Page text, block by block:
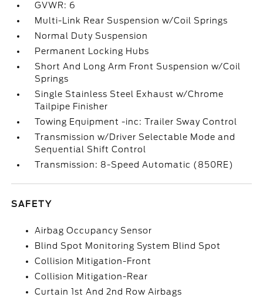
GVWR: 6
Multi-Link Rear Suspension w/Coil Springs
Normal Duty Suspension
Permanent Locking Hubs
Short And Long Arm Front Suspension w/Coil
Springs
Single Stainless Steel Exhaust w/Chrome
Tailpipe Finisher
Towing Equipment -inc: Trailer Sway Control
Transmission w/Driver Selectable Mode and
Sequential Shift Control
Transmission: 8-Speed Automatic (850RE)
SAFETY
Airbag Occupancy Sensor
Blind Spot Monitoring System Blind Spot
Collision Mitigation-Front
Collision Mitigation-Rear
Curtain 1st And 2nd Row Airbags